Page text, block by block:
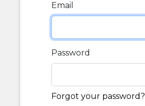
Email
Password
Forgot your password?